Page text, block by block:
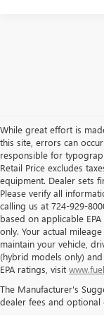
While great effort is
this site, errors can
responsible for
Retail Price excludes
equipment. Dealer sets
Please verify all
calling us at 724-929-
based on applicable
only. Your actual
maintain your vehicle,
(hybrid models only)
EPA ratings, visit
The Manufacturer's
dealer fees and optional
THE BEST